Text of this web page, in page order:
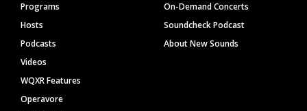
Programs
Hosts
Podcasts
Videos
WQXR Features
Operavore
On-Demand Concerts
Soundcheck Podcast
About New Sounds